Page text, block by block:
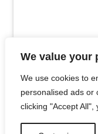
We value your
We use cookies to
personalised ads or
clicking "Accept All",